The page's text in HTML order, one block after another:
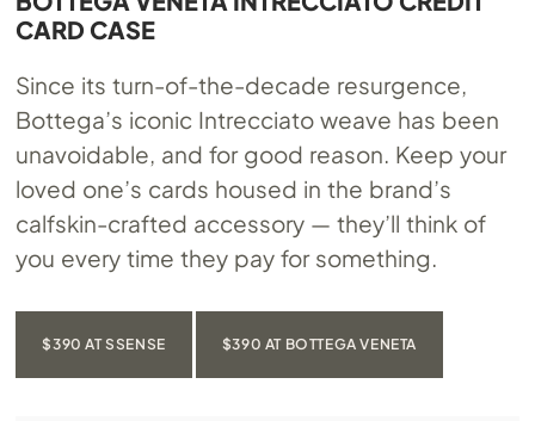
CARD CASE
Since its turn-of-the-decade resurgence,
Bottega’s iconic Intrecciato weave has been
unavoidable, and for good reason. Keep your
loved one’s cards housed in the brand’s
calfskin-crafted accessory — they’ll think of
you every time they pay for something.
$390 AT SSENSE $390 AT BOTTEGA VENETA